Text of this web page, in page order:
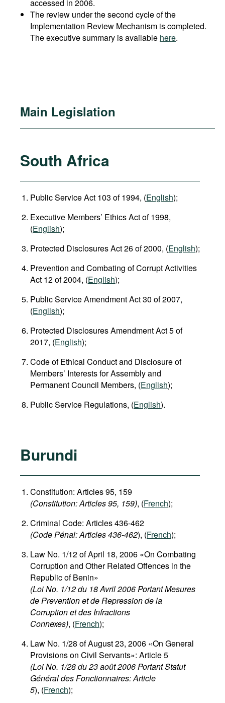
accessed in 2006.
The review under the second cycle of the
Implementation Review Mechanism is completed.
The executive summary is available here.
Main Legislation
South Africa
Public Service Act 103 of 1994, (English);
Executive Members’ Ethics Act of 1998,
(English);
Protected Disclosures Act 26 of 2000, (English);
Prevention and Combating of Corrupt Activities
Act 12 of 2004, (English);
Public Service Amendment Act 30 of 2007,
(English);
Protected Disclosures Amendment Act 5 of
2017, (English);
Code of Ethical Conduct and Disclosure of
Members’ Interests for Assembly and
Permanent Council Members, (English);
Public Service Regulations, (English).
Burundi
Constitution: Articles 95, 159
(Constitution: Articles 95, 159), (French);
Criminal Code: Articles 436-462
(Code Pénal: Articles 436-462), (French);
Law No. 1/12 of April 18, 2006 «On Combating
Corruption and Other Related Offences in the
Republic of Benin»
(Loi No. 1/12 du 18 Avril 2006 Portant Mesures
de Prevention et de Repression de la
Corruption et des Infractions
Connexes), (French);
Law No. 1/28 of August 23, 2006 «On General
Provisions on Civil Servants»: Article 5
(Loi No. 1/28 du 23 août 2006 Portant Statut
Général des Fonctionnaires: Article
5), (French);